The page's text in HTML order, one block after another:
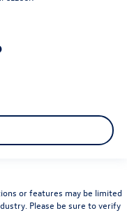
or features may be limited
Please be sure to verify